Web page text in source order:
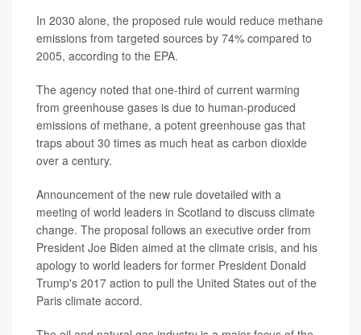
In 2030 alone, the proposed rule would reduce methane
emissions from targeted sources by 74% compared to
2005, according to the EPA.
The agency noted that one-third of current warming
from greenhouse gases is due to human-produced
emissions of methane, a potent greenhouse gas that
traps about 30 times as much heat as carbon dioxide
over a century.
Announcement of the new rule dovetailed with a
meeting of world leaders in Scotland to discuss climate
change. The proposal follows an executive order from
President Joe Biden aimed at the climate crisis, and his
apology to world leaders for former President Donald
Trump's 2017 action to pull the United States out of the
Paris climate accord.